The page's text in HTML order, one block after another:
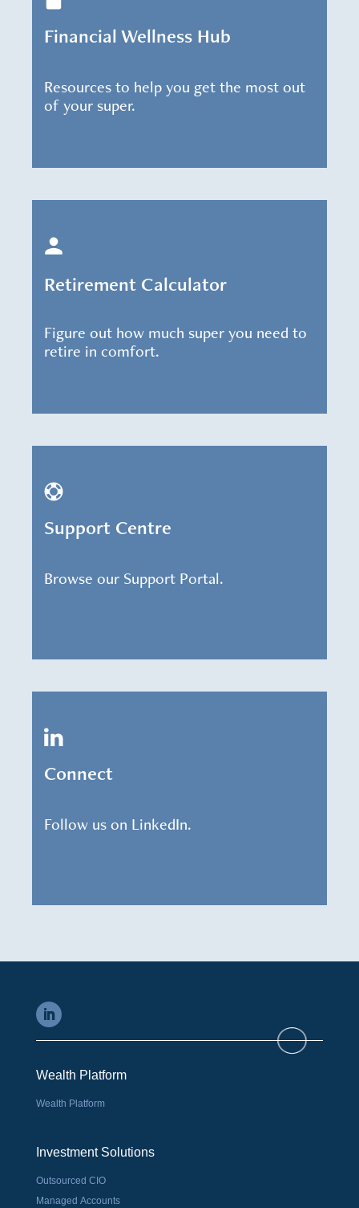
Financial Wellness Hub
Resources to help you get the most out
of your super.
Retirement Calculator
Figure out how much super you need to
retire in comfort.
Support Centre
Browse our Support Portal.
Connect
Follow us on LinkedIn.
Wealth Platform
Wealth Platform
Investment Solutions
Outsourced CIO
Managed Accounts